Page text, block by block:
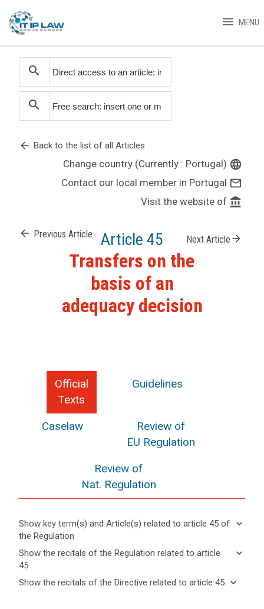
menu MENU
search
search
arrow_back Back to the list of all Articles
Change country (Currently : Portugal) language
Contact our local member in Portugal mail_outline
Visit the website of account_balance
arrow_back Previous Article Article 45 Next Article arrow_forward
Transfers on the
basis of an
adequacy decision
Official
Texts
Guidelines
Caselaw
Review of
EU Regulation
Review of
Nat. Regulation
Show key term(s) and Article(s) related to article 45 of
the Regulation
keyboard_arrow_down
Hide key
term(s)
Article(s)
keyboard_arrow_up
Key
Show the recitals of the Regulation related to article
45
keyboard_arrow_down
Hide the
keyboard_arrow_up
Show the recitals of the Directive related to article 45 keyboard_arrow_down